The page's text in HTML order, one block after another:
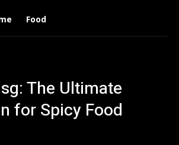
Food
The Ultimate
for Spicy Food